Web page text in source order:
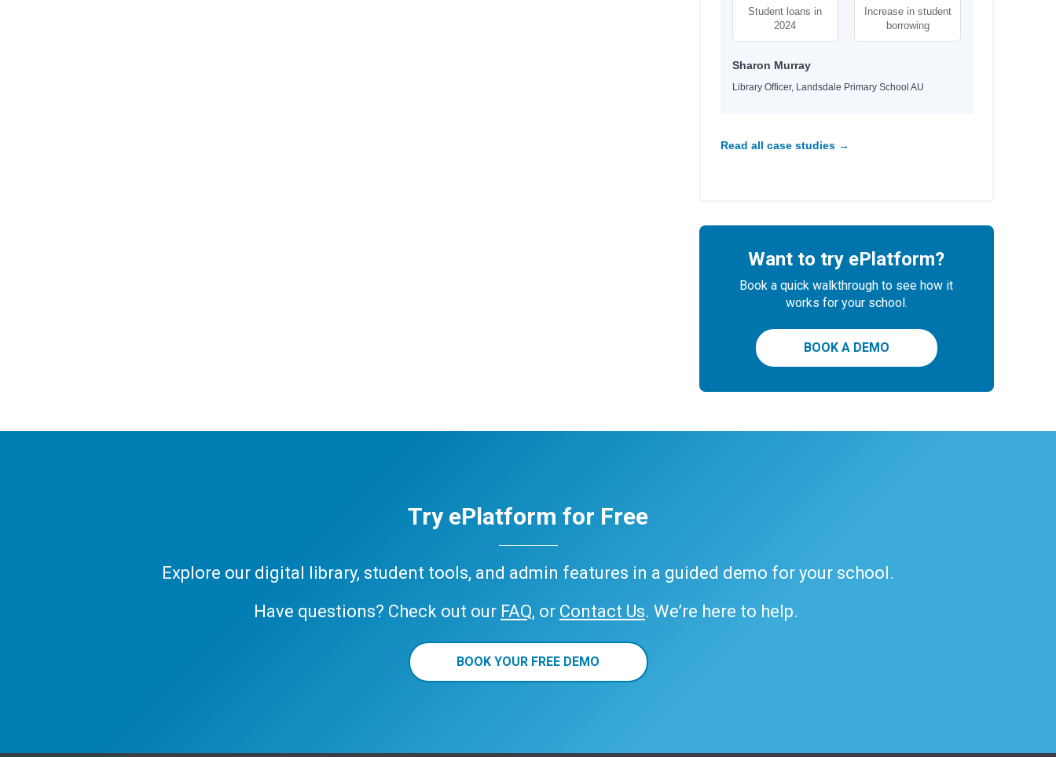
Student loans in
2024
Increase in student
borrowing
Sharon Murray
Library Officer, Landsdale Primary School AU
Read all case studies →
Want to try ePlatform?
Book a quick walkthrough to see how it
works for your school.
BOOK A DEMO
Try ePlatform for Free
Explore our digital library, student tools, and admin features in a guided demo for your school.
Have questions? Check out our FAQ, or Contact Us. We’re here to help.
BOOK YOUR FREE DEMO